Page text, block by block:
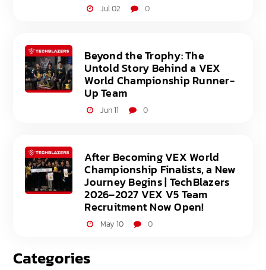
Jul 02 0
Beyond the Trophy: The
Untold Story Behind a VEX
World Championship Runner-
Up Team
Jun 11 0
After Becoming VEX World
Championship Finalists, a New
Journey Begins | TechBlazers
2026–2027 VEX V5 Team
Recruitment Now Open!
May 10 0
Categories